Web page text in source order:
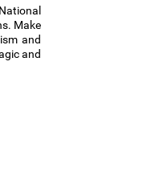
Make
and
and